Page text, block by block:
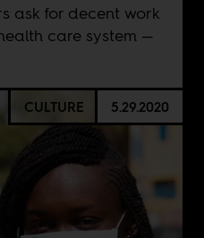
ask for decent work
care system —
CULTURE 5.29.2020